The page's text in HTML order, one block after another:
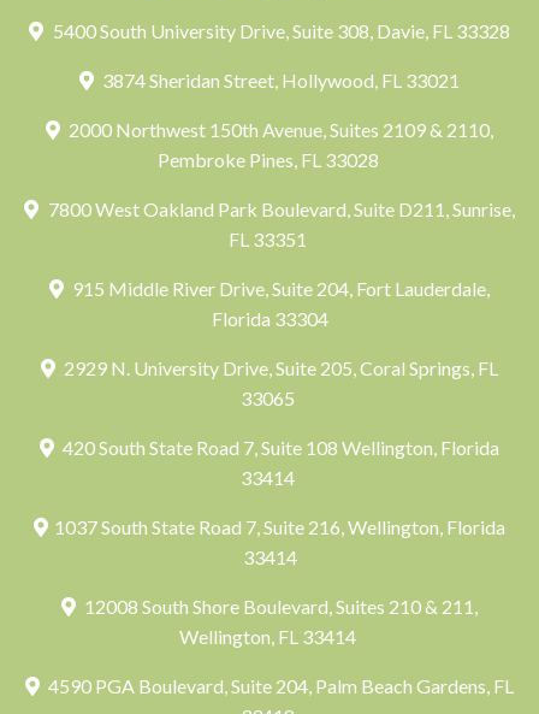
5400 South University Drive, Suite 308, Davie, FL 33328
3874 Sheridan Street, Hollywood, FL 33021
2000 Northwest 150th Avenue, Suites 2109 & 2110,
Pembroke Pines, FL 33028
7800 West Oakland Park Boulevard, Suite D211, Sunrise,
FL 33351
915 Middle River Drive, Suite 204, Fort Lauderdale,
Florida 33304
2929 N. University Drive, Suite 205, Coral Springs, FL
33065
420 South State Road 7, Suite 108 Wellington, Florida
33414
1037 South State Road 7, Suite 216, Wellington, Florida
33414
12008 South Shore Boulevard, Suites 210 & 211,
Wellington, FL 33414
4590 PGA Boulevard, Suite 204, Palm Beach Gardens, FL